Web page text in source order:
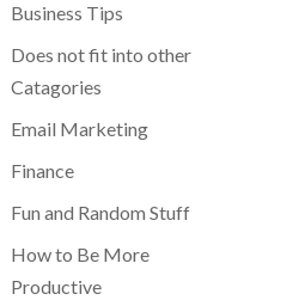
Business Tips
Does not fit into other
Catagories
Email Marketing
Finance
Fun and Random Stuff
How to Be More
Productive